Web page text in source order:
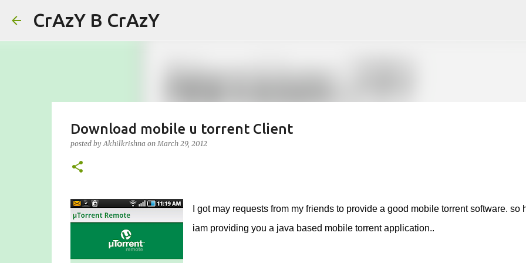
CrAzY B CrAzY
Download mobile u torrent Client
posted byAkhilkrishna onMarch 29, 2012
I got may requests from my friends to provide a good mobile torrent software. so
iam providing you a java based mobile torrent application..